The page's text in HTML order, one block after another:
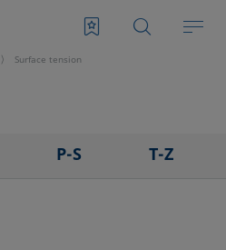
Surface tension
P-S T-Z